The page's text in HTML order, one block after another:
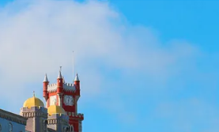
Sintra’s cobblestone
cuisine at acclaimed
boutique shopping and
just a short drive to
and prestigious beaches
or Praia Grande. Families